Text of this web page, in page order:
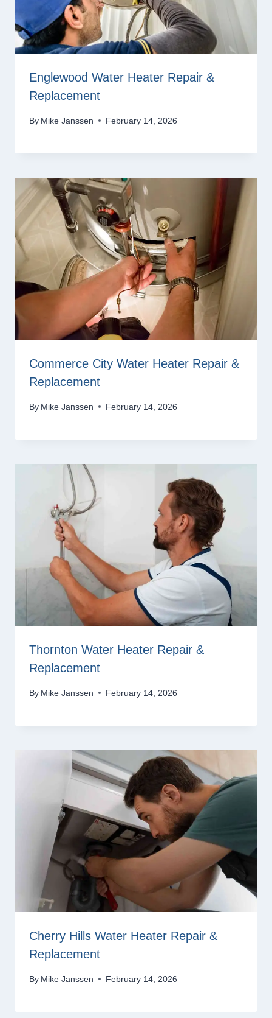
Englewood Water Heater Repair &
Replacement
By Mike Janssen February 14, 2026
Commerce City Water Heater Repair &
Replacement
By Mike Janssen February 14, 2026
Thornton Water Heater Repair &
Replacement
By Mike Janssen February 14, 2026
Cherry Hills Water Heater Repair &
Replacement
By Mike Janssen February 14, 2026